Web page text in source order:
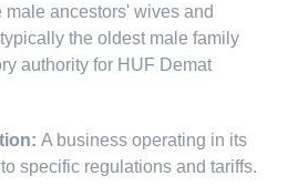
ancestors' wives and
the oldest male family
authority for HUF Demat
A business operating in its
specific regulations and tariffs.